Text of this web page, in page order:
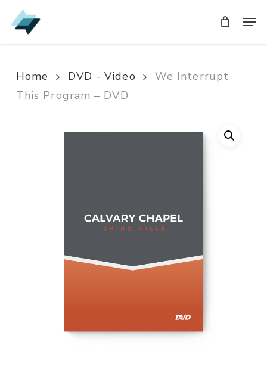
Skip
to
Home DVD - Video
We Interrupt
This Program – DVD